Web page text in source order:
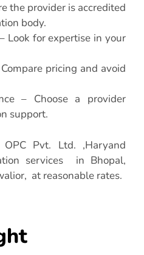
the provider is accredited
body.
Look for expertise in your
pricing and avoid
– Choose a provider
support.
OPC Pvt. Ltd. ,Haryand
services in Bhopal,
at reasonable rates.